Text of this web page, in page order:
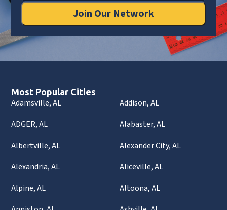
Join Our Network
Most Popular Cities
Adamsville, AL
Addison, AL
ADGER, AL
Alabaster, AL
Albertville, AL
Alexander City, AL
Alexandria, AL
Aliceville, AL
Alpine, AL
Altoona, AL